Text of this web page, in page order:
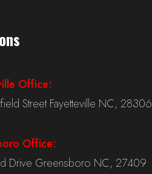
Office:
Street Fayetteville NC, 28306
Office:
Drive Greensboro NC, 27409